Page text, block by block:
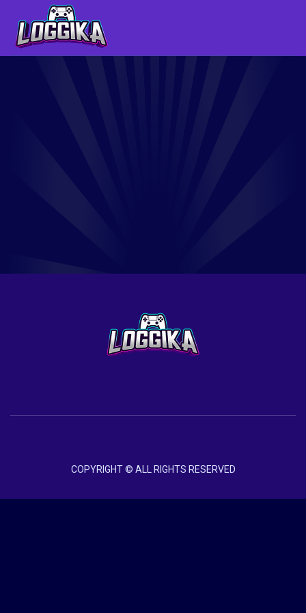
COPYRIGHT © ALL RIGHTS RESERVED